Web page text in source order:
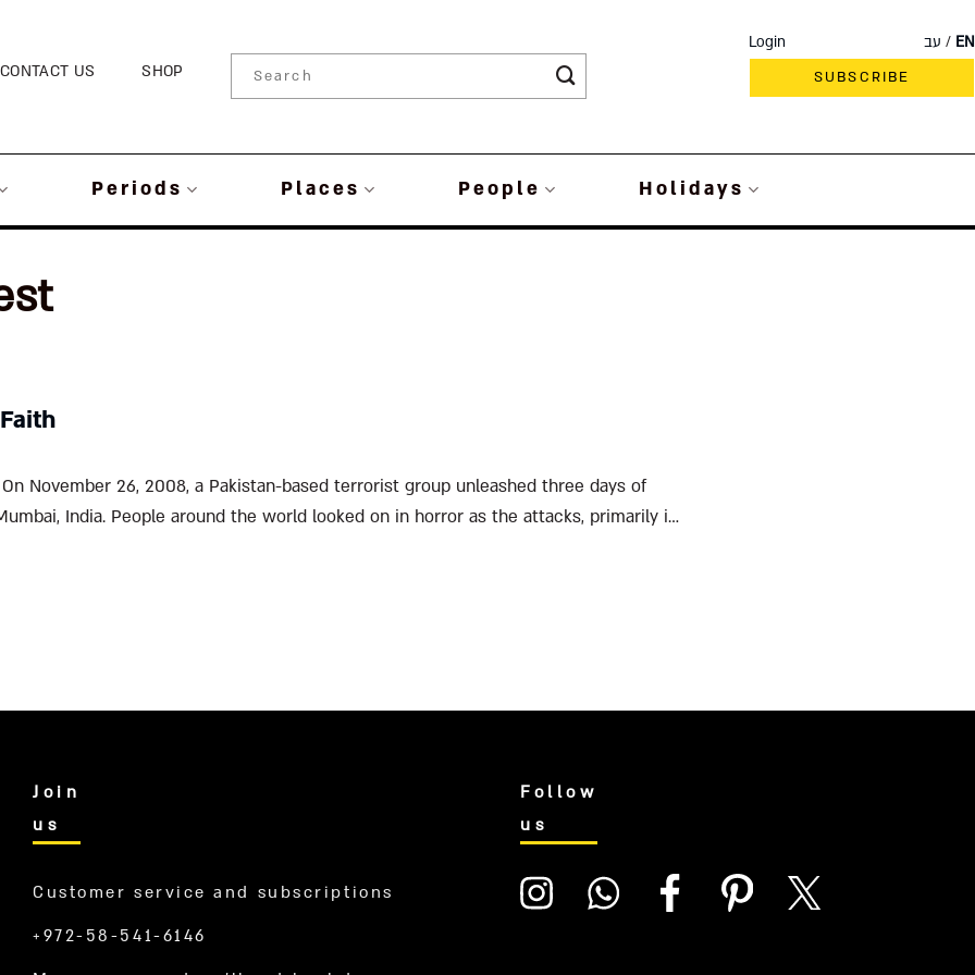
CONTACT US SHOP
Login עב
EN
SUBSCRIBE
Periods Places People Holidays
November 26, 2008, a Pakistan-based terrorist group unleashed three days of
India. People around the world looked on in horror as the attacks, primarily in
Join
us
Customer service and subscriptions
+972-58-541-6146
Follow
us